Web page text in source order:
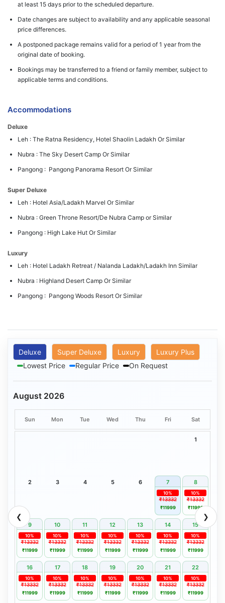
at least 15 days prior to the scheduled departure.
Date changes are subject to availability and any applicable seasonal
price differences.
A postponed package remains valid for a period of 1 year from the
original date of booking.
Bookings may be transferred to a friend or family member, subject to
applicable terms and conditions.
Accommodations
Deluxe
Leh : The Ratna Residency, Hotel Shaolin Ladakh Or Similar
Nubra : The Sky Desert Camp Or Similar
Pangong : Pangong Panorama Resort Or Similar
Super Deluxe
Leh : Hotel Asia/Ladakh Marvel Or Similar
Nubra : Green Throne Resort/De Nubra Camp or Similar
Pangong : High Lake Hut Or Similar
Luxury
Leh : Hotel Ladakh Retreat / Nalanda Ladakh/Ladakh Inn Similar
Nubra : Highland Desert Camp Or Similar
Pangong : Pangong Woods Resort Or Similar
Deluxe Super Deluxe Luxury
Luxury Plus
Lowest Price
Regular Price On Request
❮ ❯
August 2026
Sun Mon Tue Wed Thu Fri Sat
1
2 3 4 5 6 7 8
₹13332
10%
₹11999
₹13332
10%
₹11999
9 10 11 12 13 14 15
₹13332
10%
₹11999
₹13332
10%
₹11999
₹13332
10%
₹11999
₹13332
10%
₹11999
₹13332
10%
₹11999
₹13332
10%
₹11999
₹13332
10%
₹11999
16 17 18 19 20 21 22
₹13332
10%
₹11999
₹13332
10%
₹11999
₹13332
10%
₹11999
₹13332
10%
₹11999
₹13332
10%
₹11999
₹13332
10%
₹11999
₹13332
10%
₹11999